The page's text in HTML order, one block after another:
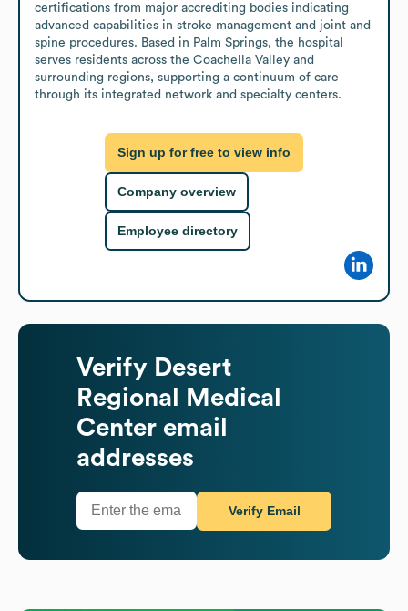
certifications from major accrediting bodies indicating
advanced capabilities in stroke management and joint and
spine procedures. Based in Palm Springs, the hospital
serves residents across the Coachella Valley and
surrounding regions, supporting a continuum of care
through its integrated network and specialty centers.
Sign up for free to view info
Company overview
Employee directory
Verify Desert
Regional Medical
Center email
addresses
Verify Email